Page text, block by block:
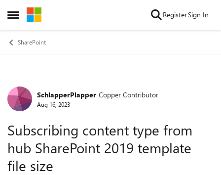
Open Side Menu
Skip to content RegisterSign In
SharePoint
Forum Discussion
SchlapperPlapper Copper Contributor
Aug 16, 2023
Subscribing content type from
hub SharePoint 2019 template
file size